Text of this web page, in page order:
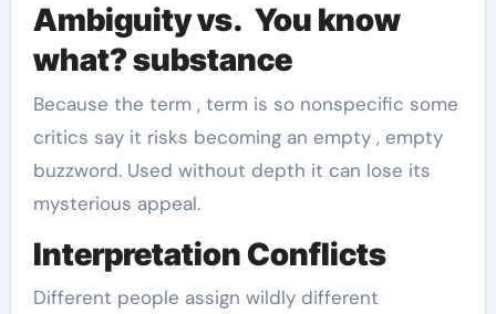
Ambiguity vs. You know
what? substance
Because the term , term is so nonspecific some
critics say it risks becoming an empty , empty
buzzword. Used without depth it can lose its
mysterious appeal.
Interpretation Conflicts
Different people assign wildly different